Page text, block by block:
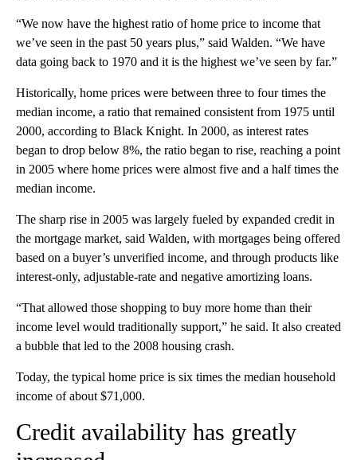
“We now have the highest ratio of home price to income that
we’ve seen in the past 50 years plus,” said Walden. “We have
data going back to 1970 and it is the highest we’ve seen by far.”
Historically, home prices were between three to four times the
median income, a ratio that remained consistent from 1975 until
2000, according to Black Knight. In 2000, as interest rates
began to drop below 8%, the ratio began to rise, reaching a point
in 2005 where home prices were almost five and a half times the
median income.
The sharp rise in 2005 was largely fueled by expanded credit in
the mortgage market, said Walden, with mortgages being offered
based on a buyer’s unverified income, and through products like
interest-only, adjustable-rate and negative amortizing loans.
“That allowed those shopping to buy more home than their
income level would traditionally support,” he said. It also created
a bubble that led to the 2008 housing crash.
Today, the typical home price is six times the median household
income of about $71,000.
Credit availability has greatly